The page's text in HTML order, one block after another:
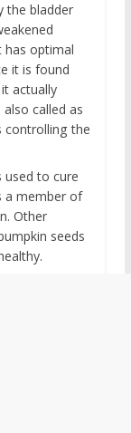
the bladder
has optimal
it is found
actually
called as
controlling the
used to cure
a member of
Other
seeds